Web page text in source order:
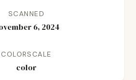
SCANNED
6, 2024
COLORSCALE
color